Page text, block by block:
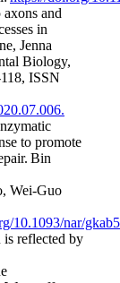
and
in
Jenna
Biology,
ISSN
to promote
Bin
Wei-Guo
10.1093/nar/
is reflected by